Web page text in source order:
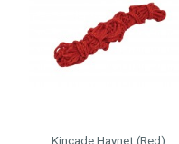
Kincade Haynet (Red)